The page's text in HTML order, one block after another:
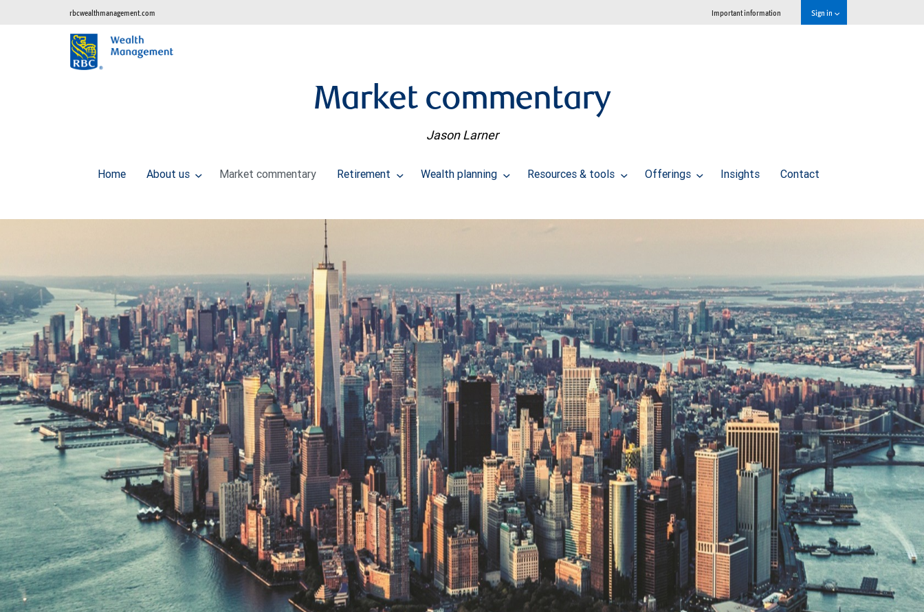
rbcwealthmanagement.com Important information Sign in
Market commentary
Jason Larner
Home About us Market commentary Retirement Wealth planning Resources & tools Offerings Insights Contact